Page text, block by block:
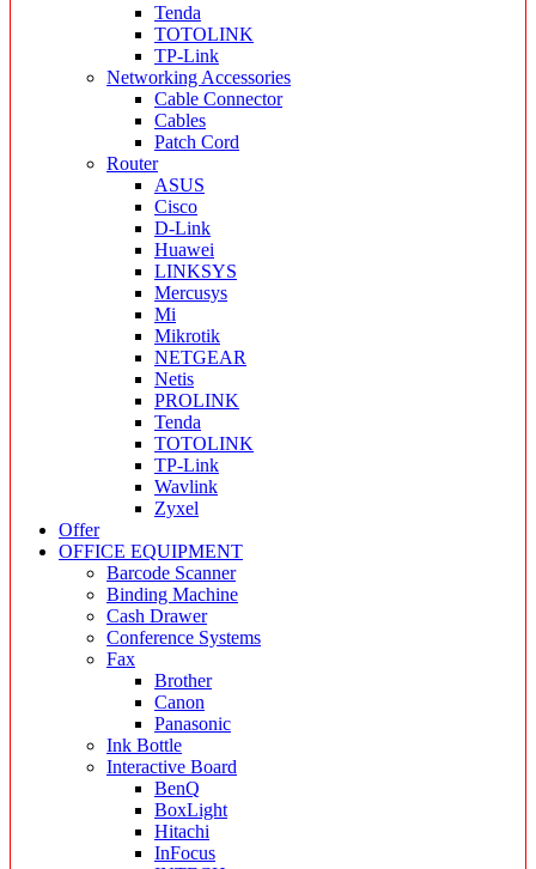
Tenda
TOTOLINK
TP-Link
Networking Accessories
Cable Connector
Cables
Patch Cord
Router
ASUS
Cisco
D-Link
Huawei
LINKSYS
Mercusys
Mi
Mikrotik
NETGEAR
Netis
PROLINK
Tenda
TOTOLINK
TP-Link
Wavlink
Zyxel
Offer
OFFICE EQUIPMENT
Barcode Scanner
Binding Machine
Cash Drawer
Conference Systems
Fax
Brother
Canon
Panasonic
Ink Bottle
Interactive Board
BenQ
BoxLight
Hitachi
InFocus